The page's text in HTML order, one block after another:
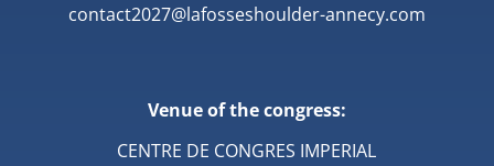
contact2027@lafosseshoulder-annecy.com
Venue of the congress:
CENTRE DE CONGRES IMPERIAL